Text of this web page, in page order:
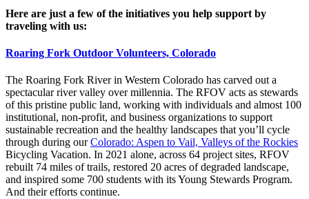
Here are just a few of the initiatives you help support by
traveling with us:
Roaring Fork Outdoor Volunteers, Colorado
The Roaring Fork River in Western Colorado has carved out a
spectacular river valley over millennia. The RFOV acts as stewards
of this pristine public land, working with individuals and almost 100
institutional, non-profit, and business organizations to support
sustainable recreation and the healthy landscapes that you’ll cycle
through during ourColorado: Aspen to Vail, Valleys of the Rockies
Bicycling Vacation. In 2021 alone, across 64 project sites, RFOV
rebuilt 74 miles of trails, restored 20 acres of degraded landscape,
and inspired some 700 students with its Young Stewards Program.
And their efforts continue.